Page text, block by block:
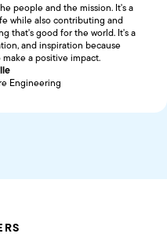
people and the mission. It's a
while also contributing and
that's good for the world. It's a
and inspiration because
a positive impact.
Engineering